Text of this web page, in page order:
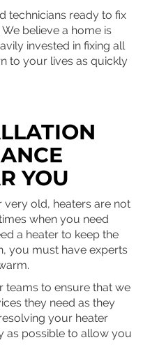
technicians ready to fix
believe a home is
invested in fixing all
to your lives as quickly
YOU
old, heaters are not
when you need
a heater to keep the
you must have experts
teams to ensure that we
they need as they
your heater
as possible to allow you